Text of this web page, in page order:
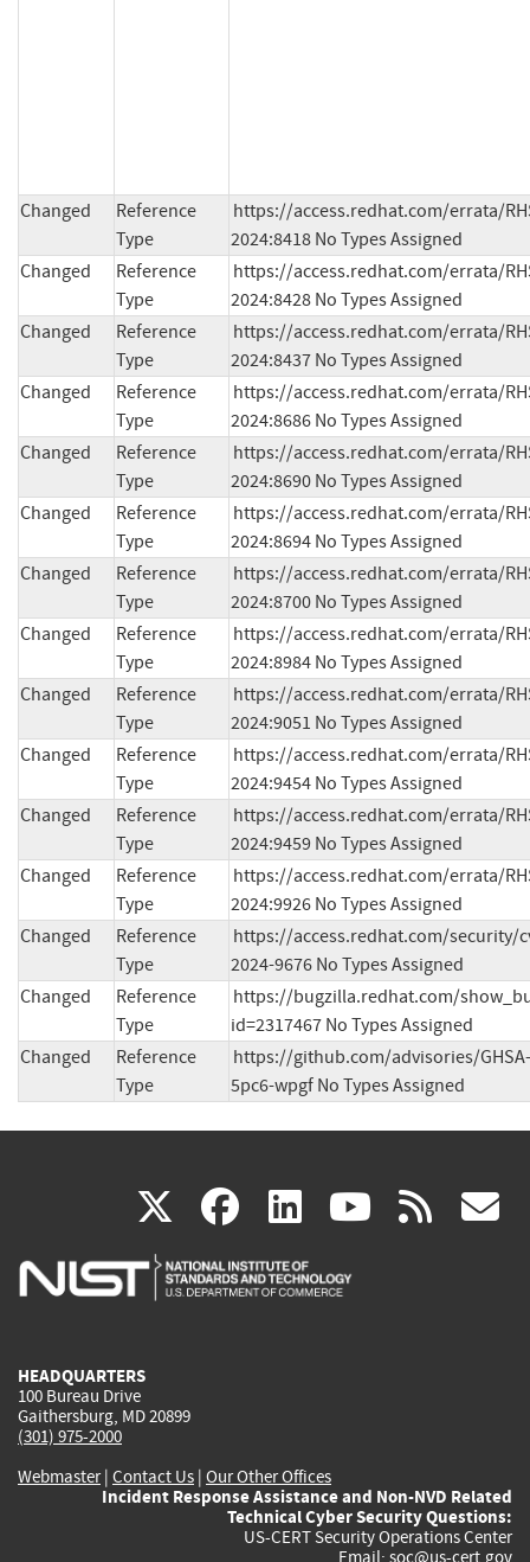
Changed
Reference
Type
https://access.redhat.com/errata/
2024:8418 No Types Assigned
Changed
Reference
Type
https://access.redhat.com/errata/
2024:8428 No Types Assigned
Changed
Reference
Type
https://access.redhat.com/errata/
2024:8437 No Types Assigned
Changed
Reference
Type
https://access.redhat.com/errata/
2024:8686 No Types Assigned
Changed
Reference
Type
https://access.redhat.com/errata/
2024:8690 No Types Assigned
Changed
Reference
Type
https://access.redhat.com/errata/
2024:8694 No Types Assigned
Changed
Reference
Type
https://access.redhat.com/errata/
2024:8700 No Types Assigned
Changed
Reference
Type
https://access.redhat.com/errata/
2024:8984 No Types Assigned
Changed
Reference
Type
https://access.redhat.com/errata/
2024:9051 No Types Assigned
Changed
Reference
Type
https://access.redhat.com/errata/
2024:9454 No Types Assigned
Changed
Reference
Type
https://access.redhat.com/errata/
2024:9459 No Types Assigned
Changed
Reference
Type
https://access.redhat.com/errata/
2024:9926 No Types Assigned
Changed
Reference
Type
https://access.redhat.com/security/
2024-9676 No Types Assigned
Changed
Reference
Type
https://bugzilla.redhat.com/
id=2317467 No Types Assigned
Changed
Reference
Type
https://github.com/advisories/
5pc6-wpgf No Types Assigned
X(link
is
facebook
(link
is
linkedin
(link
is
(link rss
HEADQUARTERS
100 Bureau Drive
Gaithersburg, MD 20899
(301) 975-2000
Webmaster| Contact Us | Our Other Offices
Incident Response Assistance and Non-NVD Related
Technical Cyber Security Questions:
US-CERT Security Operations Center
Email: soc@us-cert.gov